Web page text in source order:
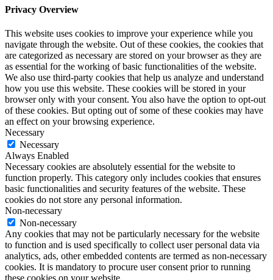
Privacy Overview
This website uses cookies to improve your experience while you
navigate through the website. Out of these cookies, the cookies that
are categorized as necessary are stored on your browser as they are
as essential for the working of basic functionalities of the website.
We also use third-party cookies that help us analyze and understand
how you use this website. These cookies will be stored in your
browser only with your consent. You also have the option to opt-out
of these cookies. But opting out of some of these cookies may have
an effect on your browsing experience.
Necessary
Necessary
Always Enabled
Necessary cookies are absolutely essential for the website to
function properly. This category only includes cookies that ensures
basic functionalities and security features of the website. These
cookies do not store any personal information.
Non-necessary
Non-necessary
Any cookies that may not be particularly necessary for the website
to function and is used specifically to collect user personal data via
analytics, ads, other embedded contents are termed as non-necessary
cookies. It is mandatory to procure user consent prior to running
these cookies on your website.